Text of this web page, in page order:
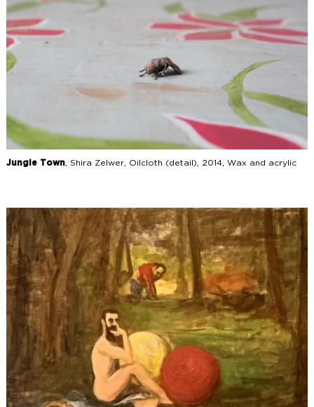
Jungle Town, Shira Zelwer, Oilcloth (detail), 2014, Wax and acrylic